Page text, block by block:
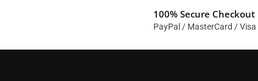
100% Secure Checkout
PayPal / MasterCard / Visa